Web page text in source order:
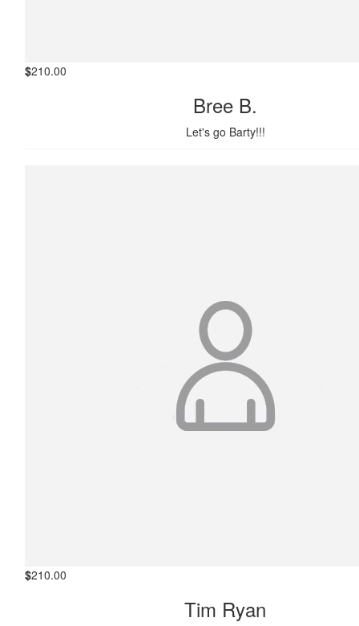
$210.00
Bree B.
Let's go Barty!!!
$210.00
Tim Ryan